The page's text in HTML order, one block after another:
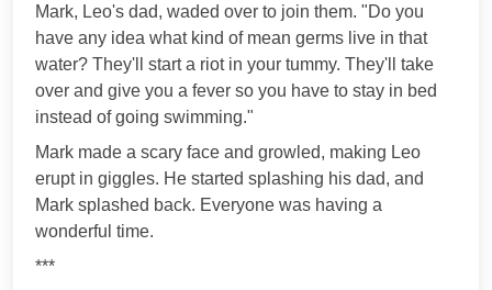
Mark, Leo's dad, waded over to join them. "Do you
have any idea what kind of mean germs live in that
water? They'll start a riot in your tummy. They'll take
over and give you a fever so you have to stay in bed
instead of going swimming."
Mark made a scary face and growled, making Leo
erupt in giggles. He started splashing his dad, and
Mark splashed back. Everyone was having a
wonderful time.
***